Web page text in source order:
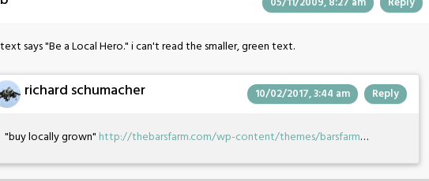
says "Be a Local Hero." i can't read the smaller, green text.
richard schumacher 10/02/2017, 3:44 am Reply
"buy locally grown" http://thebarsfarm.com/wp-content/themes/barsfarm…